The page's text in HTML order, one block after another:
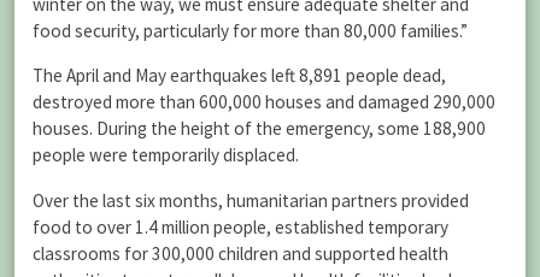
food security, particularly for more than 80,000 families.”
The April and May earthquakes left 8,891 people dead,
destroyed more than 600,000 houses and damaged 290,000
houses. During the height of the emergency, some 188,900
people were temporarily displaced.
Over the last six months, humanitarian partners provided
food to over 1.4 million people, established temporary
classrooms for 300,000 children and supported health